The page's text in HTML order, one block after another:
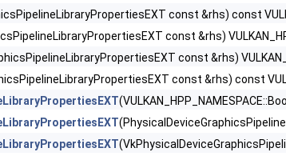
>
>
>
>
>
const &rhs) const
const &rhs)
const &rhs)
const &rhs) const